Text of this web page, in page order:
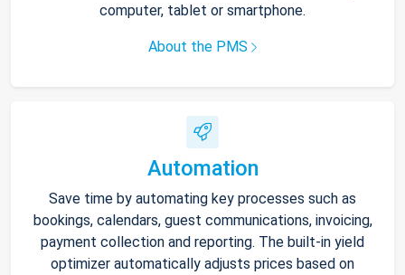
computer, tablet or smartphone.
About the PMS
Automation
Save time by automating key processes such as
bookings, calendars, guest communications, invoicing,
payment collection and reporting. The built-in yield
optimizer automatically adjusts prices based on